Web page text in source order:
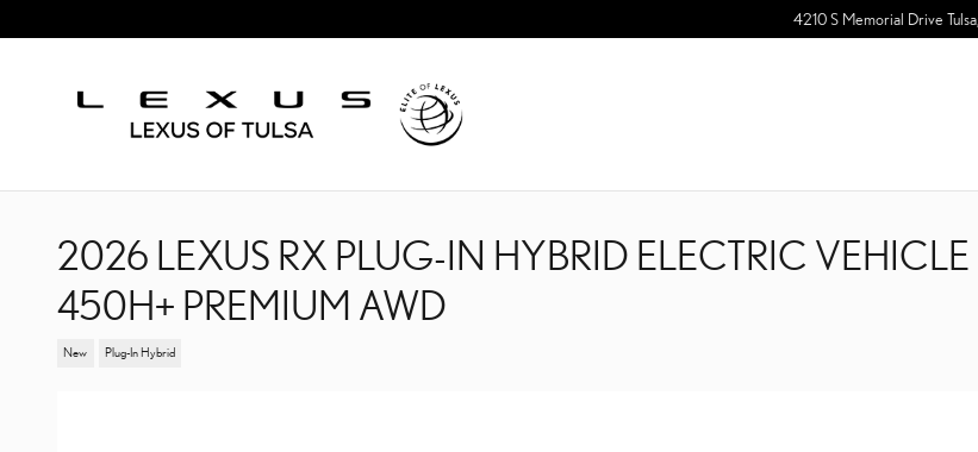
4210 S Memorial Drive Tulsa
2026 LEXUS RX PLUG-IN HYBRID ELECTRIC VEHICLE
450H+ PREMIUM AWD
New Plug-In Hybrid